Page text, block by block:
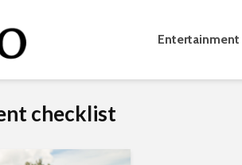
Entertainment
checklist